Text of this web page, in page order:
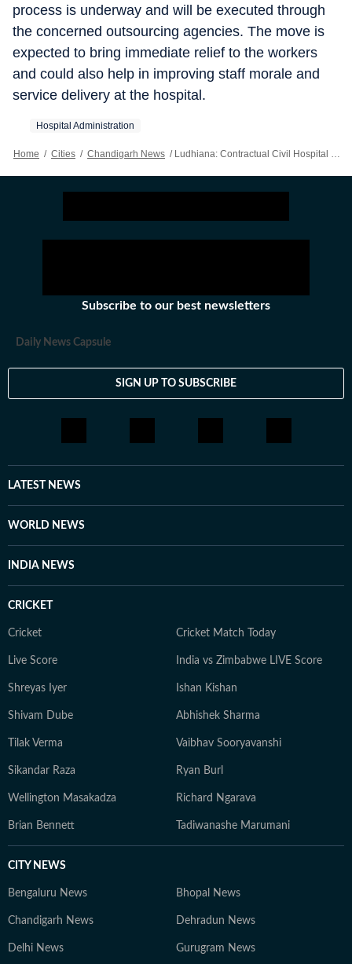
process is underway and will be executed through
the concerned outsourcing agencies. The move is
expected to bring immediate relief to the workers
and could also help in improving staff morale and
service delivery at the hospital.
Hospital Administration
Home / Cities / Chandigarh News / Ludhiana: Contractual Civil Hospital Workers To Get Salary Hike
Subscribe to our best newsletters
Daily News Capsule
SIGN UP TO SUBSCRIBE
LATEST NEWS
WORLD NEWS
INDIA NEWS
CRICKET
Cricket Cricket Match Today
Live Score India vs Zimbabwe LIVE Score
Shreyas Iyer Ishan Kishan
Shivam Dube Abhishek Sharma
Tilak Verma Vaibhav Sooryavanshi
Sikandar Raza Ryan Burl
Wellington Masakadza Richard Ngarava
Brian Bennett Tadiwanashe Marumani
CITY NEWS
Bengaluru News Bhopal News
Chandigarh News Dehradun News
Delhi News Gurugram News